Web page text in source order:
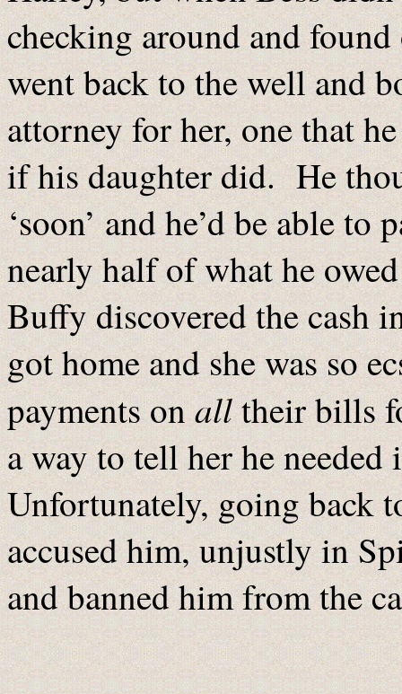
checking around and found
went back to the well and
attorney for her, one that
if his daughter did. He
‘soon’ and he’d be able
nearly half of what he
Buffy discovered the cash
got home and she was so
payments onalltheir bills
a way to tell her he
Unfortunately, going back
accused him, unjustly in
and banned him from the